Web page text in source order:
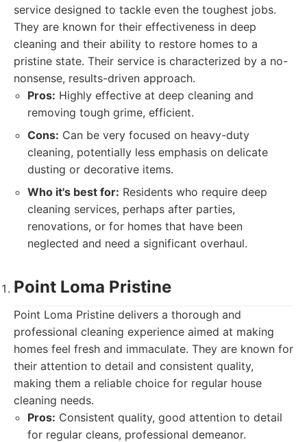
service designed to tackle even the toughest jobs.
They are known for their effectiveness in deep
cleaning and their ability to restore homes to a
pristine state. Their service is characterized by a no-
nonsense, results-driven approach.
Pros: Highly effective at deep cleaning and
removing tough grime, efficient.
Cons: Can be very focused on heavy-duty
cleaning, potentially less emphasis on delicate
dusting or decorative items.
Who it's best for: Residents who require deep
cleaning services, perhaps after parties,
renovations, or for homes that have been
neglected and need a significant overhaul.
Point Loma Pristine
Point Loma Pristine delivers a thorough and
professional cleaning experience aimed at making
homes feel fresh and immaculate. They are known for
their attention to detail and consistent quality,
making them a reliable choice for regular house
cleaning needs.
Pros: Consistent quality, good attention to detail
for regular cleans, professional demeanor.